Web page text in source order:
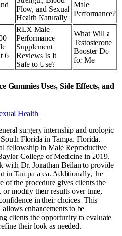
Flow, and Sexual
Health Naturally
Male
Performance?
6
RLX Male
Performance
Supplement
Reviews Is It
Safe to Use?
What Will a
Testosterone
Booster Do
for Me
Gummies Uses, Side Effects, and
Health
surgery internship and urologic
Florida in Tampa, Florida,
fellowship in Male Reproductive
College of Medicine in 2019.
Dr. Jonathan Beilan to provide
in Tampa area. Additionally, the
of the procedure gives clients the
or modify their results over time,
in their choices. This
enhancements to be
clients the opportunity to evaluate
their look as needed.